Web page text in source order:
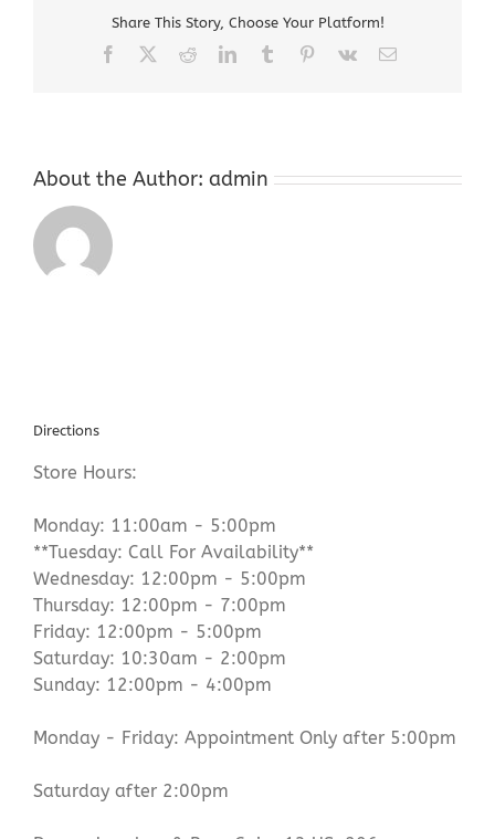
Share This Story, Choose Your Platform!
Facebook RedditLinkedInTumblr Pinterest
Vk Email
About the Author: admin
Directions
Store Hours:
Monday: 11:00am - 5:00pm
**Tuesday: Call For Availability**
Wednesday: 12:00pm - 5:00pm
Thursday: 12:00pm - 7:00pm
Friday: 12:00pm - 5:00pm
Saturday: 10:30am - 2:00pm
Sunday: 12:00pm - 4:00pm
Monday - Friday: Appointment Only after 5:00pm
Saturday after 2:00pm